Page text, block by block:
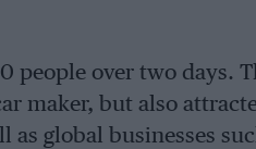
people over two days.
maker, but also
global businesses